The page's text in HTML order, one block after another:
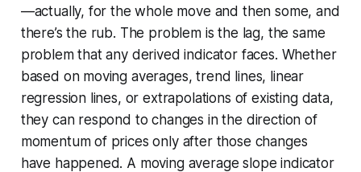
—actually, for the whole move and then some, and
there’s the rub. The problem is the lag, the same
problem that any derived indicator faces. Whether
based on moving averages, trend lines, linear
regression lines, or extrapolations of existing data,
they can respond to changes in the direction of
momentum of prices only after those changes
have happened. A moving average slope indicator